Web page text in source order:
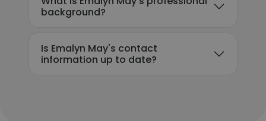
background?
Is Emalyn May's contact
information up to date?